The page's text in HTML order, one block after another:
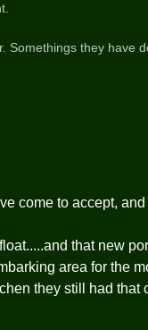
they have
come to accept,
that new
area for the
they still had that